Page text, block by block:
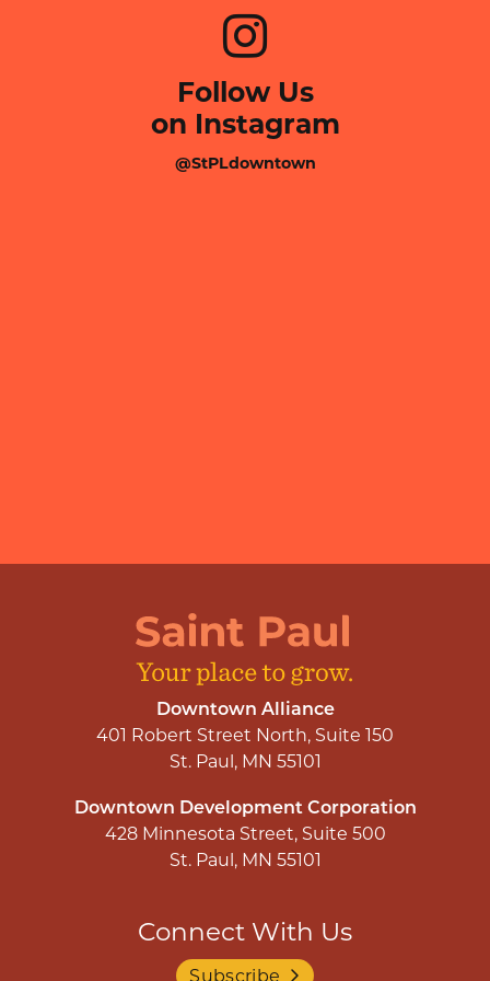
Follow Us
on Instagram
@StPLdowntown
Downtown Alliance
401 Robert Street North, Suite 150
St. Paul, MN 55101
Downtown Development Corporation
428 Minnesota Street, Suite 500
St. Paul, MN 55101
Connect With Us
Subscribe